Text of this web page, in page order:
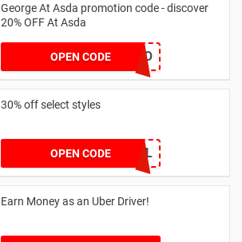
George At Asda promotion code - discover
20% OFF At Asda
OPEN CODE LEGO
30% off select styles
OPEN CODE GOAL
Earn Money as an Uber Driver!